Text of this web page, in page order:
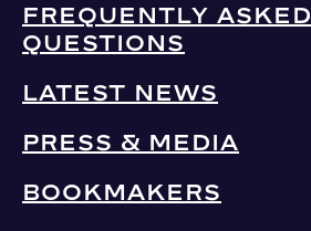
FREQUENTLY ASKED
QUESTIONS
LATEST NEWS
PRESS & MEDIA
BOOKMAKERS